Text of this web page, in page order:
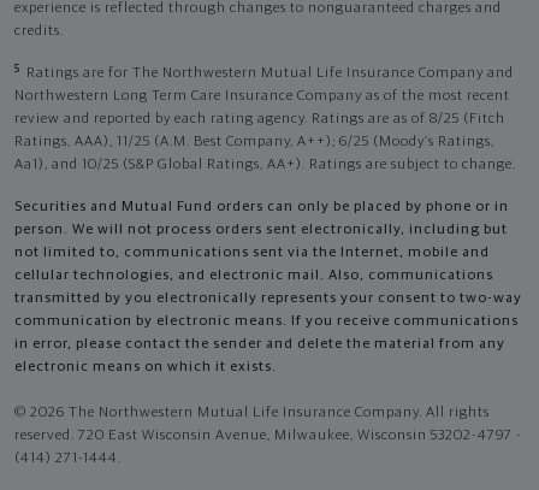
experience is reflected through changes to nonguaranteed charges and
credits.
5
Ratings are for The Northwestern Mutual Life Insurance Company and
Northwestern Long Term Care Insurance Company as of the most recent
review and reported by each rating agency. Ratings are as of 8/25 (Fitch
Ratings, AAA), 11/25 (A.M. Best Company, A++); 6/25 (Moody’s Ratings,
Aa1), and 10/25 (S&P Global Ratings, AA+). Ratings are subject to change.
Securities and Mutual Fund orders can only be placed by phone or in
person. We will not process orders sent electronically, including but
not limited to, communications sent via the Internet, mobile and
cellular technologies, and electronic mail. Also, communications
transmitted by you electronically represents your consent to two-way
communication by electronic means. If you receive communications
in error, please contact the sender and delete the material from any
electronic means on which it exists.
© 2026 The Northwestern Mutual Life Insurance Company. All rights
reserved. 720 East Wisconsin Avenue, Milwaukee, Wisconsin 53202-4797 -
(414) 271-1444.